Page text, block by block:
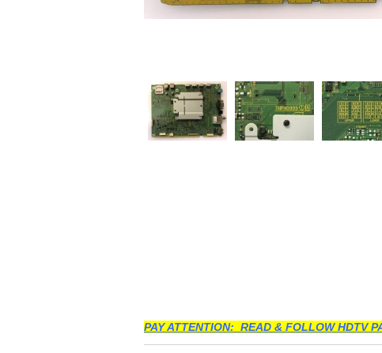
PAY ATTENTION: READ & FOLLOW HDTV